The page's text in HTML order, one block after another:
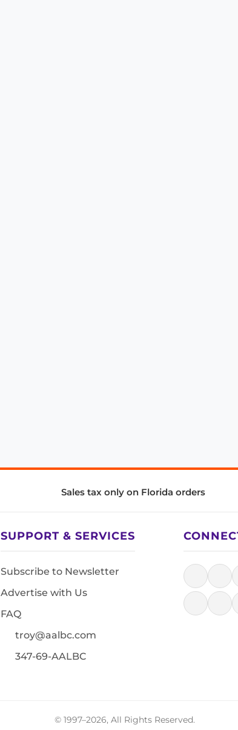
Sales tax only on Florida orders
SUPPORT & SERVICES
Subscribe to Newsletter
Advertise with Us
FAQ
troy@aalbc.com
347-69-AALBC
© 1997–2026, All Rights Reserved.